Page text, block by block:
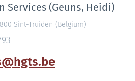
Services (Geuns, Heidi)
Sint-Truiden (Belgium)